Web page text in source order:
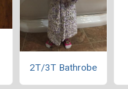
2T/3T Bathrobe